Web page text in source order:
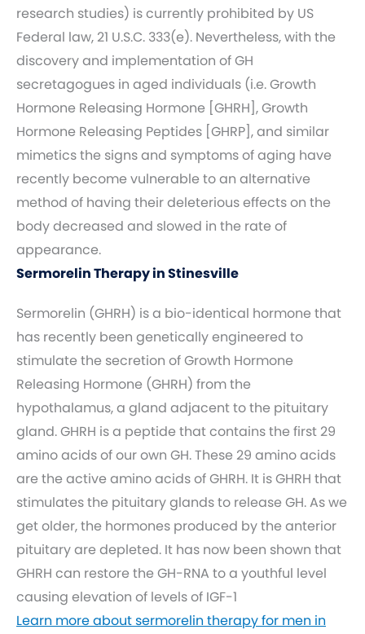
research studies) is currently prohibited by US
Federal law, 21 U.S.C. 333(e). Nevertheless, with the
discovery and implementation of GH
secretagogues in aged individuals (i.e. Growth
Hormone Releasing Hormone [GHRH], Growth
Hormone Releasing Peptides [GHRP], and similar
mimetics the signs and symptoms of aging have
recently become vulnerable to an alternative
method of having their deleterious effects on the
body decreased and slowed in the rate of
appearance.
Sermorelin Therapy in Stinesville
Sermorelin (GHRH) is a bio-identical hormone that
has recently been genetically engineered to
stimulate the secretion of Growth Hormone
Releasing Hormone (GHRH) from the
hypothalamus, a gland adjacent to the pituitary
gland. GHRH is a peptide that contains the first 29
amino acids of our own GH. These 29 amino acids
are the active amino acids of GHRH. It is GHRH that
stimulates the pituitary glands to release GH. As we
get older, the hormones produced by the anterior
pituitary are depleted. It has now been shown that
GHRH can restore the GH-RNA to a youthful level
causing elevation of levels of IGF-1
Learn more about sermorelin therapy for men in